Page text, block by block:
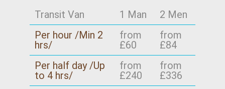
Transit Van 1 Man
2 Men
Per hour /Min 2
hrs/
from
£60
from
£84
Per half day /Up
to 4 hrs/
from
£240
from
£336